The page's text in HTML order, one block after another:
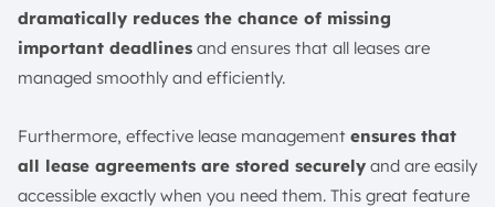
dramatically reduces the chance of missing
important deadlines and ensures that all leases are
managed smoothly and efficiently.
Furthermore, effective lease management ensures that
all lease agreements are stored securely and are easily
accessible exactly when you need them. This great feature